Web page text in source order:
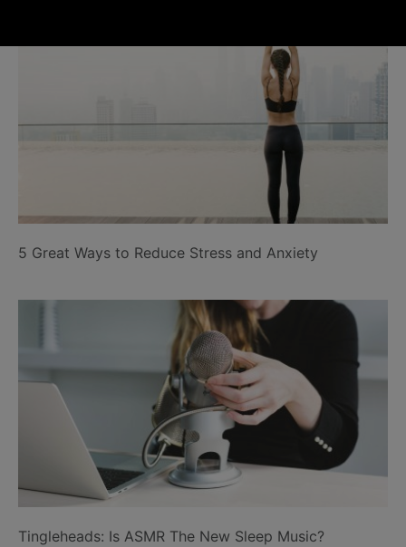
5 Great Ways to Reduce Stress and Anxiety
Tingleheads: Is ASMR The New Sleep Music?